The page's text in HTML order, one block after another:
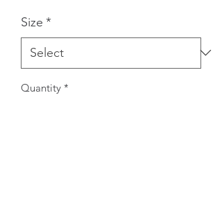
Size *
Quantity *